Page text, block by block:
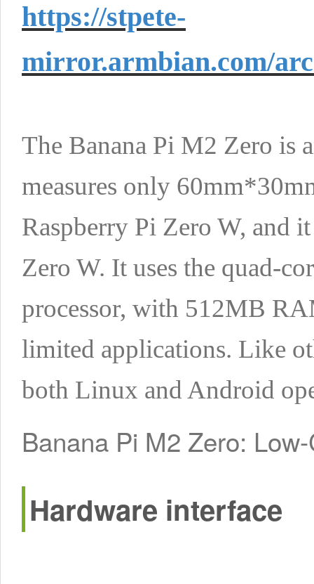
https://stpete-
mirror.armbian.com/
The Banana Pi M2 Zero is
measures only
Raspberry Pi Zero W, and
Zero W. It uses the quad-
processor, with 512MB
limited applications. Like
both Linux and Android
Banana Pi M2 Zero:
Hardware interface